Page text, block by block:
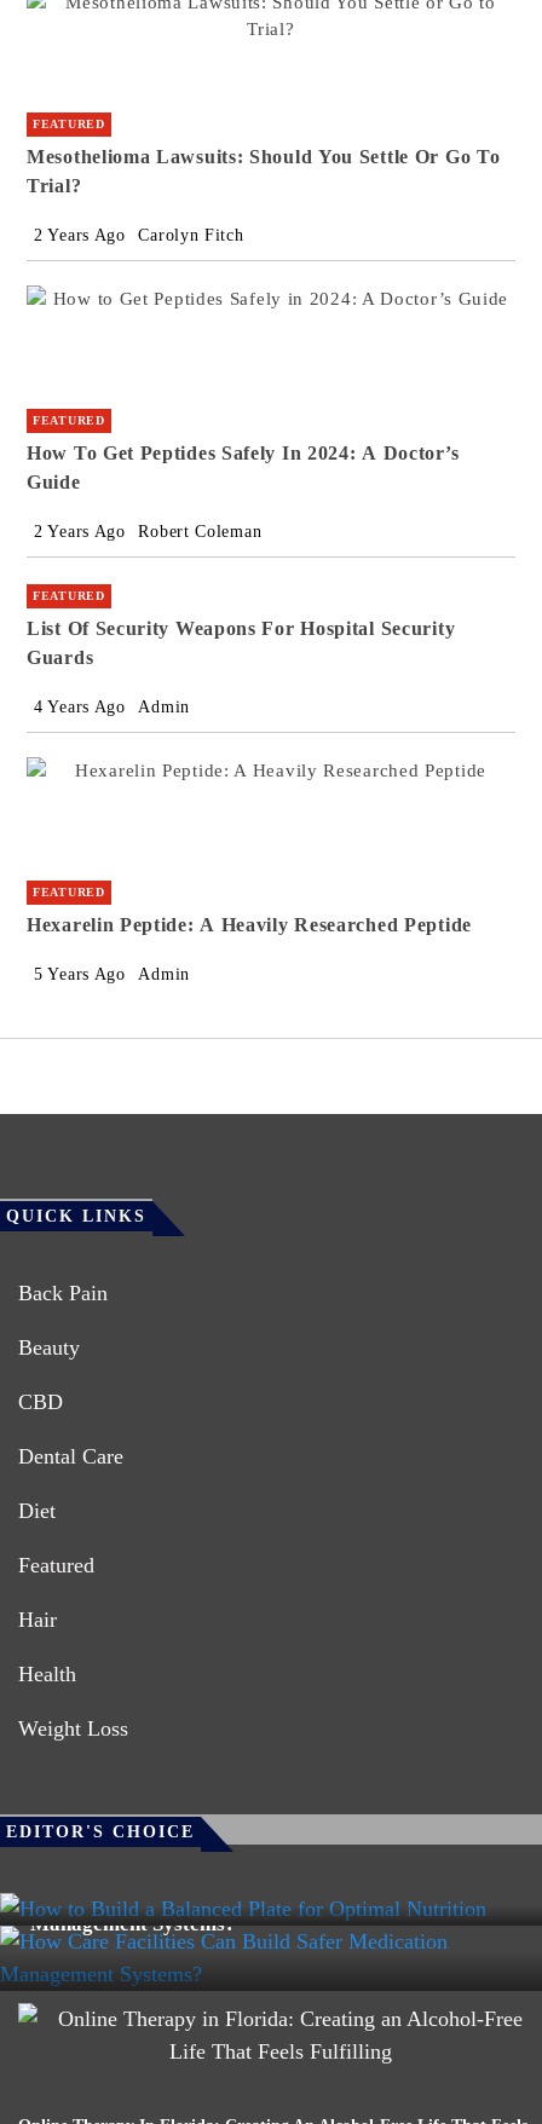
FEATURED
Mesothelioma Lawsuits: Should You Settle Or Go To
Trial?
2 Years Ago Carolyn Fitch
FEATURED
How To Get Peptides Safely In 2024: A Doctor’s
Guide
2 Years Ago Robert Coleman
FEATURED
List Of Security Weapons For Hospital Security
Guards
4 Years Ago Admin
FEATURED
Hexarelin Peptide: A Heavily Researched Peptide
5 Years Ago Admin
QUICK LINKS
Back Pain
Beauty
CBD
Dental Care
Diet
Featured
Hair
Health
Weight Loss
EDITOR'S CHOICE
HEALTH
How To Build A Balanced Plate For Optimal Nutrition
HEALTH
Management Systems?